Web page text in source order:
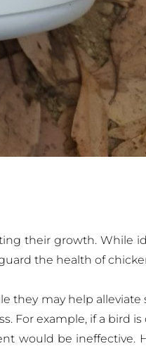
their growth. While
the health of
they may help alleviate
For example, if a bird is
would be ineffective.